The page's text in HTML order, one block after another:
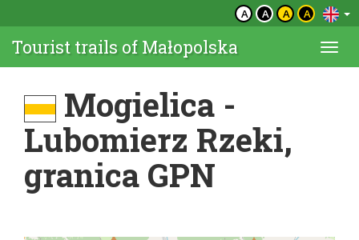
A A A A
Tourist trails of Małopolska
Mogielica -
Lubomierz Rzeki,
granica GPN